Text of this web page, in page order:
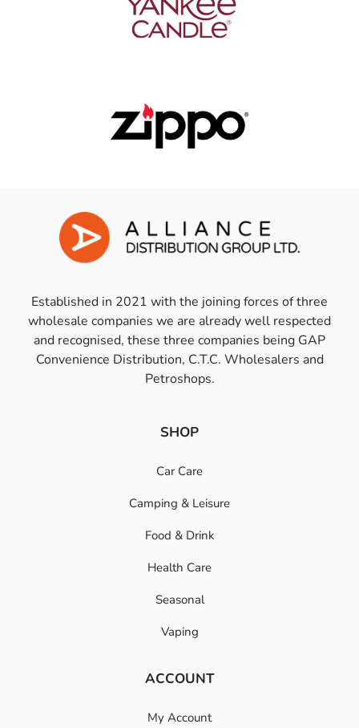
Established in 2021 with the joining forces of three
wholesale companies we are already well respected
and recognised, these three companies being GAP
Convenience Distribution, C.T.C. Wholesalers and
Petroshops.
SHOP
Car Care
Camping & Leisure
Food & Drink
Health Care
Seasonal
Vaping
ACCOUNT
My Account